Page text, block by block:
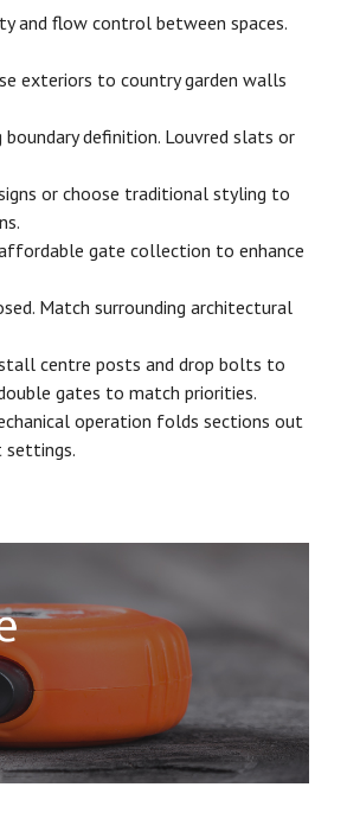
and flow control between spaces.
exteriors to country garden walls
definition. Louvred slats or
or choose traditional styling to
gate collection to enhance
Match surrounding architectural
centre posts and drop bolts to
gates to match priorities.
operation folds sections out
settings.